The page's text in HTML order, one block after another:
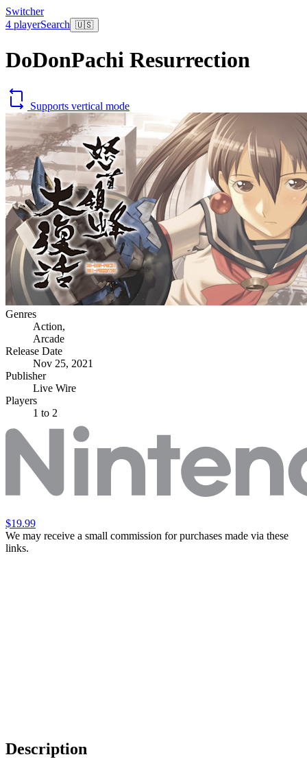
Switcher
4 playerSearch 🇺🇸
DoDonPachi Resurrection
Supports vertical mode
Genres
Action,
Arcade
Release Date
Nov 25, 2021
Publisher
Live Wire
Players
1 to 2
$19.99
We may receive a small commission for purchases made via these
links.
Description